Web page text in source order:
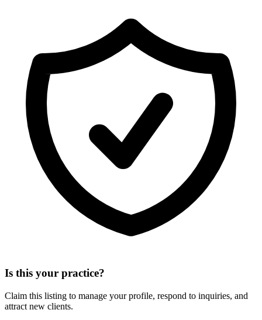
Is this your practice?
Claim this listing to manage your profile, respond to inquiries, and
attract new clients.